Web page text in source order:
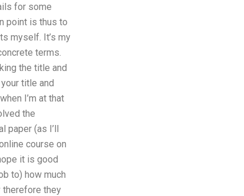
for some
point is thus to
myself. It’s my
terms.
the title and
title and
I’m at that
the
paper (as I’ll
course on
it is good
to) how much
therefore they